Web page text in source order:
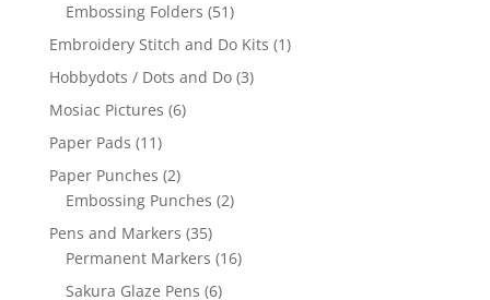
Embossing Folders (51)
Embroidery Stitch and Do Kits (1)
Hobbydots / Dots and Do (3)
Mosiac Pictures (6)
Paper Pads (11)
Paper Punches (2)
Embossing Punches (2)
Pens and Markers (35)
Permanent Markers (16)
Sakura Glaze Pens (6)